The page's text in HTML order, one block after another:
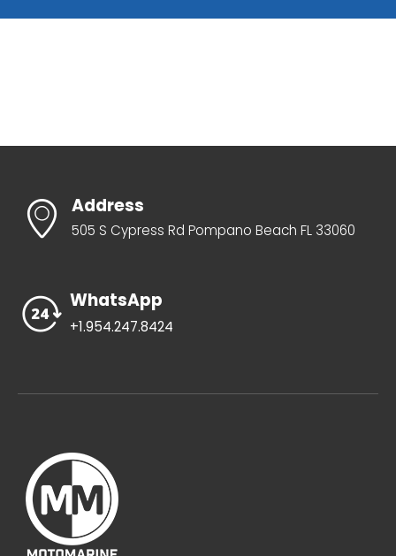
Address
505 S Cypress Rd Pompano Beach FL 33060
WhatsApp
+1.954.247.8424